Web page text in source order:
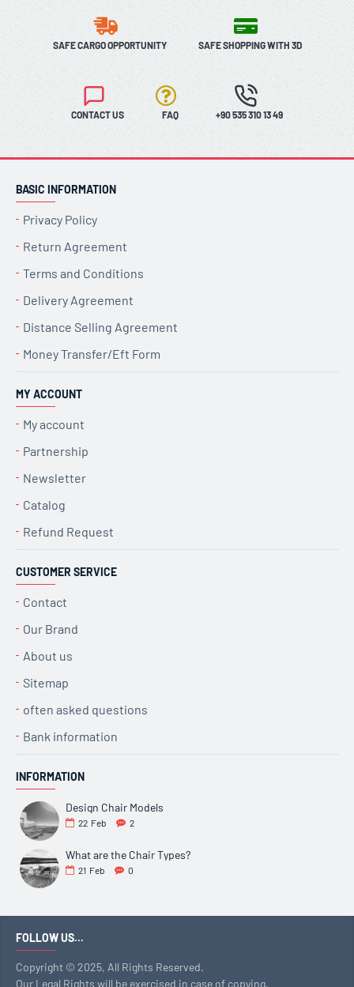
SAFE CARGO OPPORTUNITY SAFE SHOPPING WITH 3D
CONTACT US FAQ +90 535 310 13 49
BASIC INFORMATION
Privacy Policy
Return Agreement
Terms and Conditions
Delivery Agreement
Distance Selling Agreement
Money Transfer/Eft Form
MY ACCOUNT
My account
Partnership
Newsletter
Catalog
Refund Request
CUSTOMER SERVICE
Contact
Our Brand
About us
Sitemap
often asked questions
Bank information
INFORMATION
Design Chair Models
22 Feb 2
What are the Chair Types?
21 Feb 0
FOLLOW US...
Copyright © 2025, All Rights Reserved.
Our Legal Rights will be exercised in case of copying,